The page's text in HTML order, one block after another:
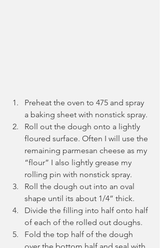
Preheat the oven to 475 and spray
a baking sheet with nonstick spray.
Roll out the dough onto a lightly
floured surface. Often I will use the
remaining parmesan cheese as my
“flour” I also lightly grease my
rolling pin with nonstick spray.
Roll the dough out into an oval
shape until its about 1/4” thick.
Divide the filling into half onto half
of each of the rolled out doughs.
Fold the top half of the dough
over the bottom half and seal with